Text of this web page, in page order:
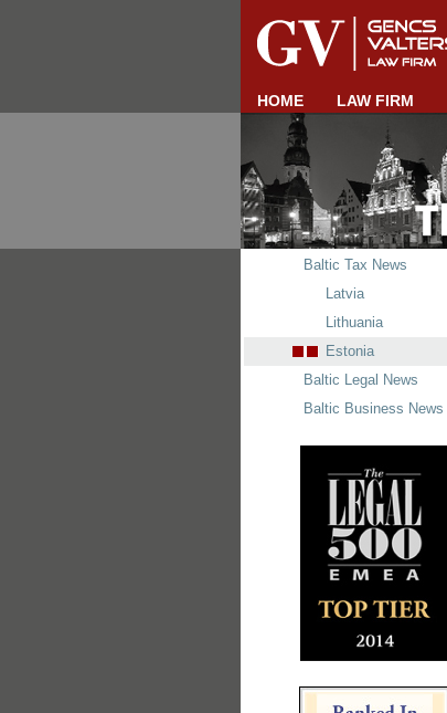
HOME LAW FIRM
Baltic Tax News
Latvia
Lithuania
Estonia
Baltic Legal News
Baltic Business News